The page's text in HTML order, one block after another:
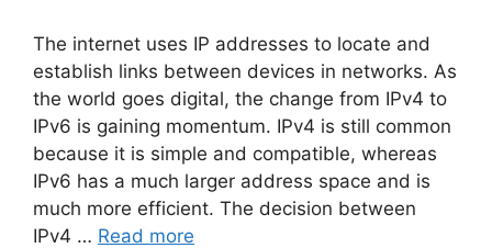
The internet uses IP addresses to locate and
establish links between devices in networks. As
the world goes digital, the change from IPv4 to
IPv6 is gaining momentum. IPv4 is still common
because it is simple and compatible, whereas
IPv6 has a much larger address space and is
much more efficient. The decision between
IPv4 … Read more